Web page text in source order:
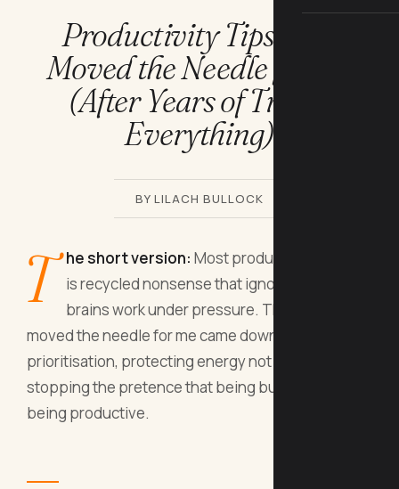
Productivity Tips That
Moved the Needle for Me
(After Years of Trying
Everything)
BY LILACH BULLOCK
T he short version: Most productivity advice
is recycled nonsense that ignores how real
brains work under pressure. The tips that
moved the needle for me came down to ruthless
prioritisation, protecting energy not just time, and
stopping the pretence that being busy equals
being productive.